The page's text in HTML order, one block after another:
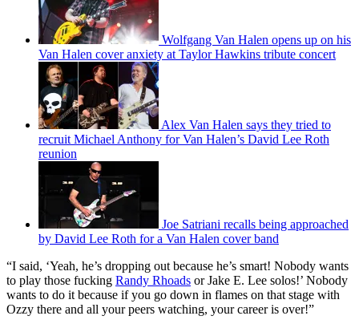
Wolfgang Van Halen opens up on his
Van Halen cover anxiety at Taylor Hawkins tribute concert
Alex Van Halen says they tried to
recruit Michael Anthony for Van Halen’s David Lee Roth
reunion
Joe Satriani recalls being approached
by David Lee Roth for a Van Halen cover band
“I said, ‘Yeah, he’s dropping out because he’s smart! Nobody wants
to play those fucking Randy Rhoads or Jake E. Lee solos!’ Nobody
wants to do it because if you go down in flames on that stage with
Ozzy there and all your peers watching, your career is over!”